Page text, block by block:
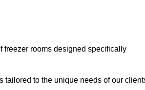
freezer rooms designed specifically
tailored to the unique needs of our